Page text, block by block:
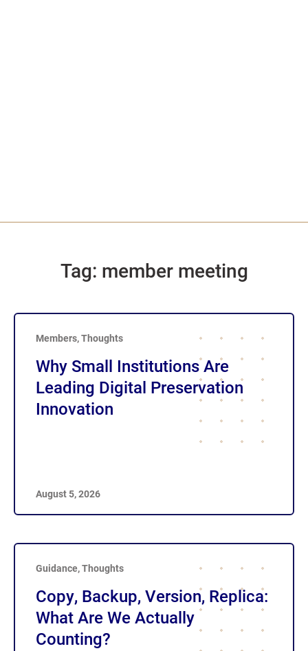
Tag: member meeting
Members,Thoughts
Why Small Institutions Are
Leading Digital Preservation
Innovation
August 5, 2026
Guidance,Thoughts
Copy, Backup, Version, Replica:
What Are We Actually
Counting?